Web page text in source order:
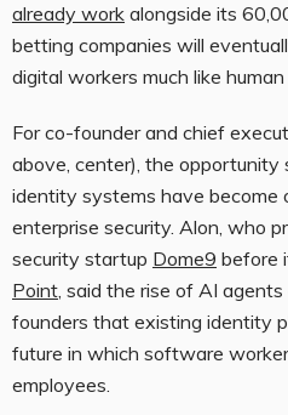
already work alongside its
betting companies will
digital workers much like
For co-founder and chief
above, center), the
identity systems have become
enterprise security. Alon, who
security startup Dome9 before
Point, said the rise of AI
founders that existing identity
future in which software
employees.